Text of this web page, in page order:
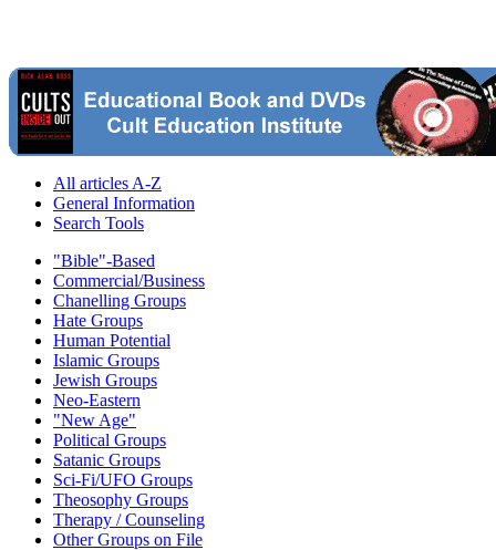
All articles A-Z
General Information
Search Tools
"Bible"-Based
Commercial/Business
Chanelling Groups
Hate Groups
Human Potential
Islamic Groups
Jewish Groups
Neo-Eastern
"New Age"
Political Groups
Satanic Groups
Sci-Fi/UFO Groups
Theosophy Groups
Therapy / Counseling
Other Groups on File